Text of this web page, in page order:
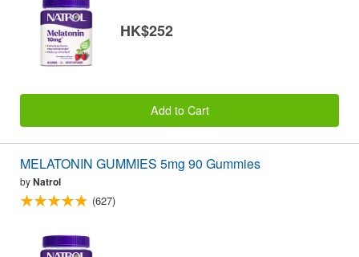
HK$252
Add to Cart
MELATONIN GUMMIES 5mg 90 Gummies
byNatrol
(627)